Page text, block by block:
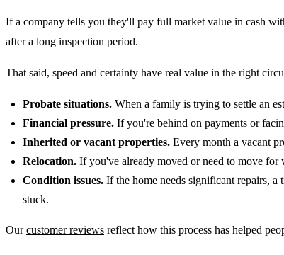
If a company tells you they'll pay full market value in cash
after a long inspection period.
That said, speed and certainty have real value in the right
Probate situations. When a family is trying to settle an
Financial pressure. If you're behind on payments or
Inherited or vacant properties. Every month a vacant
Relocation. If you've already moved or need to move for
Condition issues. If the home needs significant repairs,
stuck.
Ourcustomer reviews reflect how this process has helped